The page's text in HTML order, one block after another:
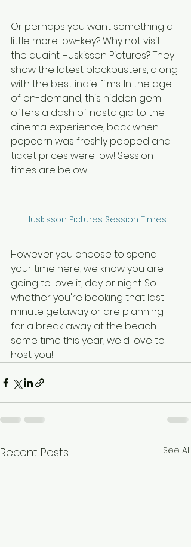
Or perhaps you want something a
little more low-key? Why not visit
the quaint Huskisson Pictures? They
show the latest blockbusters, along
with the best indie films. In the age
of on-demand, this hidden gem
offers a dash of nostalgia to the
cinema experience, back when
popcorn was freshly popped and
ticket prices were low! Session
times are below.
Huskisson Pictures Session Times
However you choose to spend
your time here, we know you are
going to love it, day or night. So
whether you're booking that last-
minute getaway or are planning
for a break away at the beach
some time this year, we'd love to
host you!
Recent Posts See All